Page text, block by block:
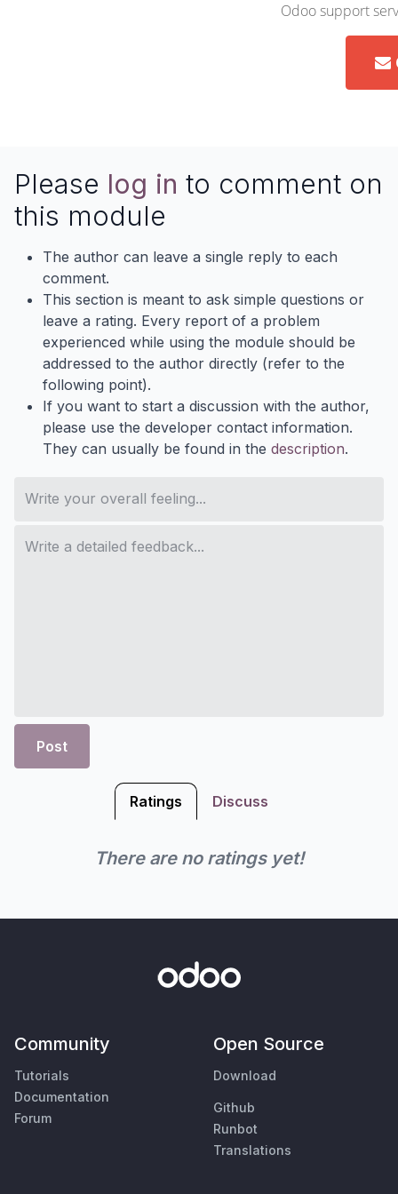
Odoo support
Please log in to comment on
this module
The author can leave a single reply to each
comment.
This section is meant to ask simple questions or
leave a rating. Every report of a problem
experienced while using the module should be
addressed to the author directly (refer to the
following point).
If you want to start a discussion with the author,
please use the developer contact information.
They can usually be found in the description.
Post
Ratings Discuss
There are no ratings yet!
Community
Tutorials
Documentation
Forum
Open Source
Download
Github
Runbot
Translations